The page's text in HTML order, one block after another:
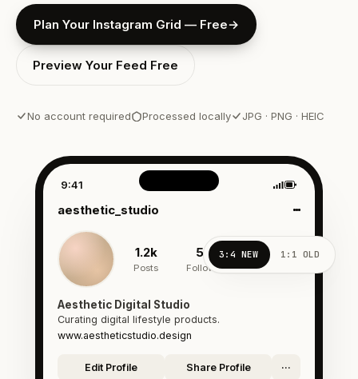
Plan Your Instagram Grid — Free→
Preview Your Feed Free
No account required Processed locally JPG · PNG · HEIC
9:41
aesthetic_studio
1.2k
Posts
54k
Followers
342
Following
Aesthetic Digital Studio
Curating digital lifestyle products.
www.aestheticstudio.design
Edit Profile Share Profile ···
3:4 NEW 1:1 OLD
Interactive Instagram profile